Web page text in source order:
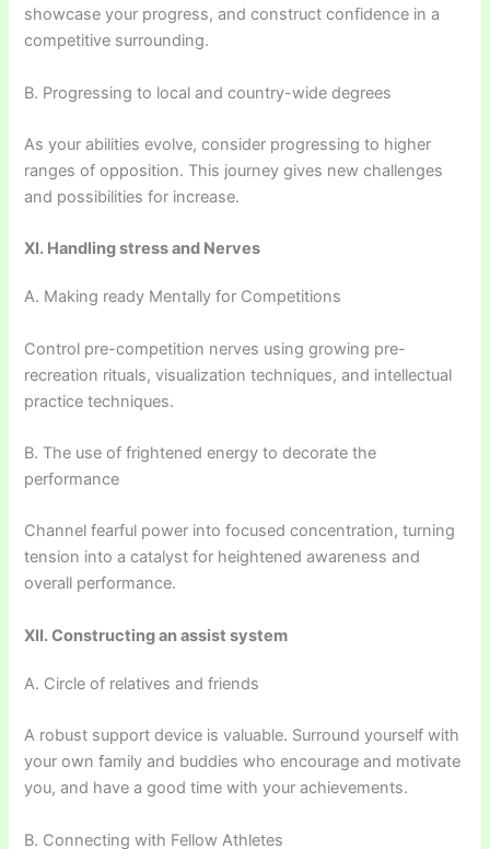
showcase your progress, and construct confidence in a
competitive surrounding.
B. Progressing to local and country-wide degrees
As your abilities evolve, consider progressing to higher
ranges of opposition. This journey gives new challenges
and possibilities for increase.
XI. Handling stress and Nerves
A. Making ready Mentally for Competitions
Control pre-competition nerves using growing pre-
recreation rituals, visualization techniques, and intellectual
practice techniques.
B. The use of frightened energy to decorate the
performance
Channel fearful power into focused concentration, turning
tension into a catalyst for heightened awareness and
overall performance.
XII. Constructing an assist system
A. Circle of relatives and friends
A robust support device is valuable. Surround yourself with
your own family and buddies who encourage and motivate
you, and have a good time with your achievements.
B. Connecting with Fellow Athletes